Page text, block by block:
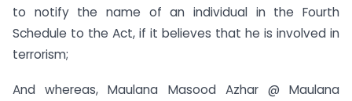
to notify the name of an individual in the Fourth
Schedule to the Act, if it believes that he is involved in
terrorism;
And whereas, Maulana Masood Azhar @ Maulana